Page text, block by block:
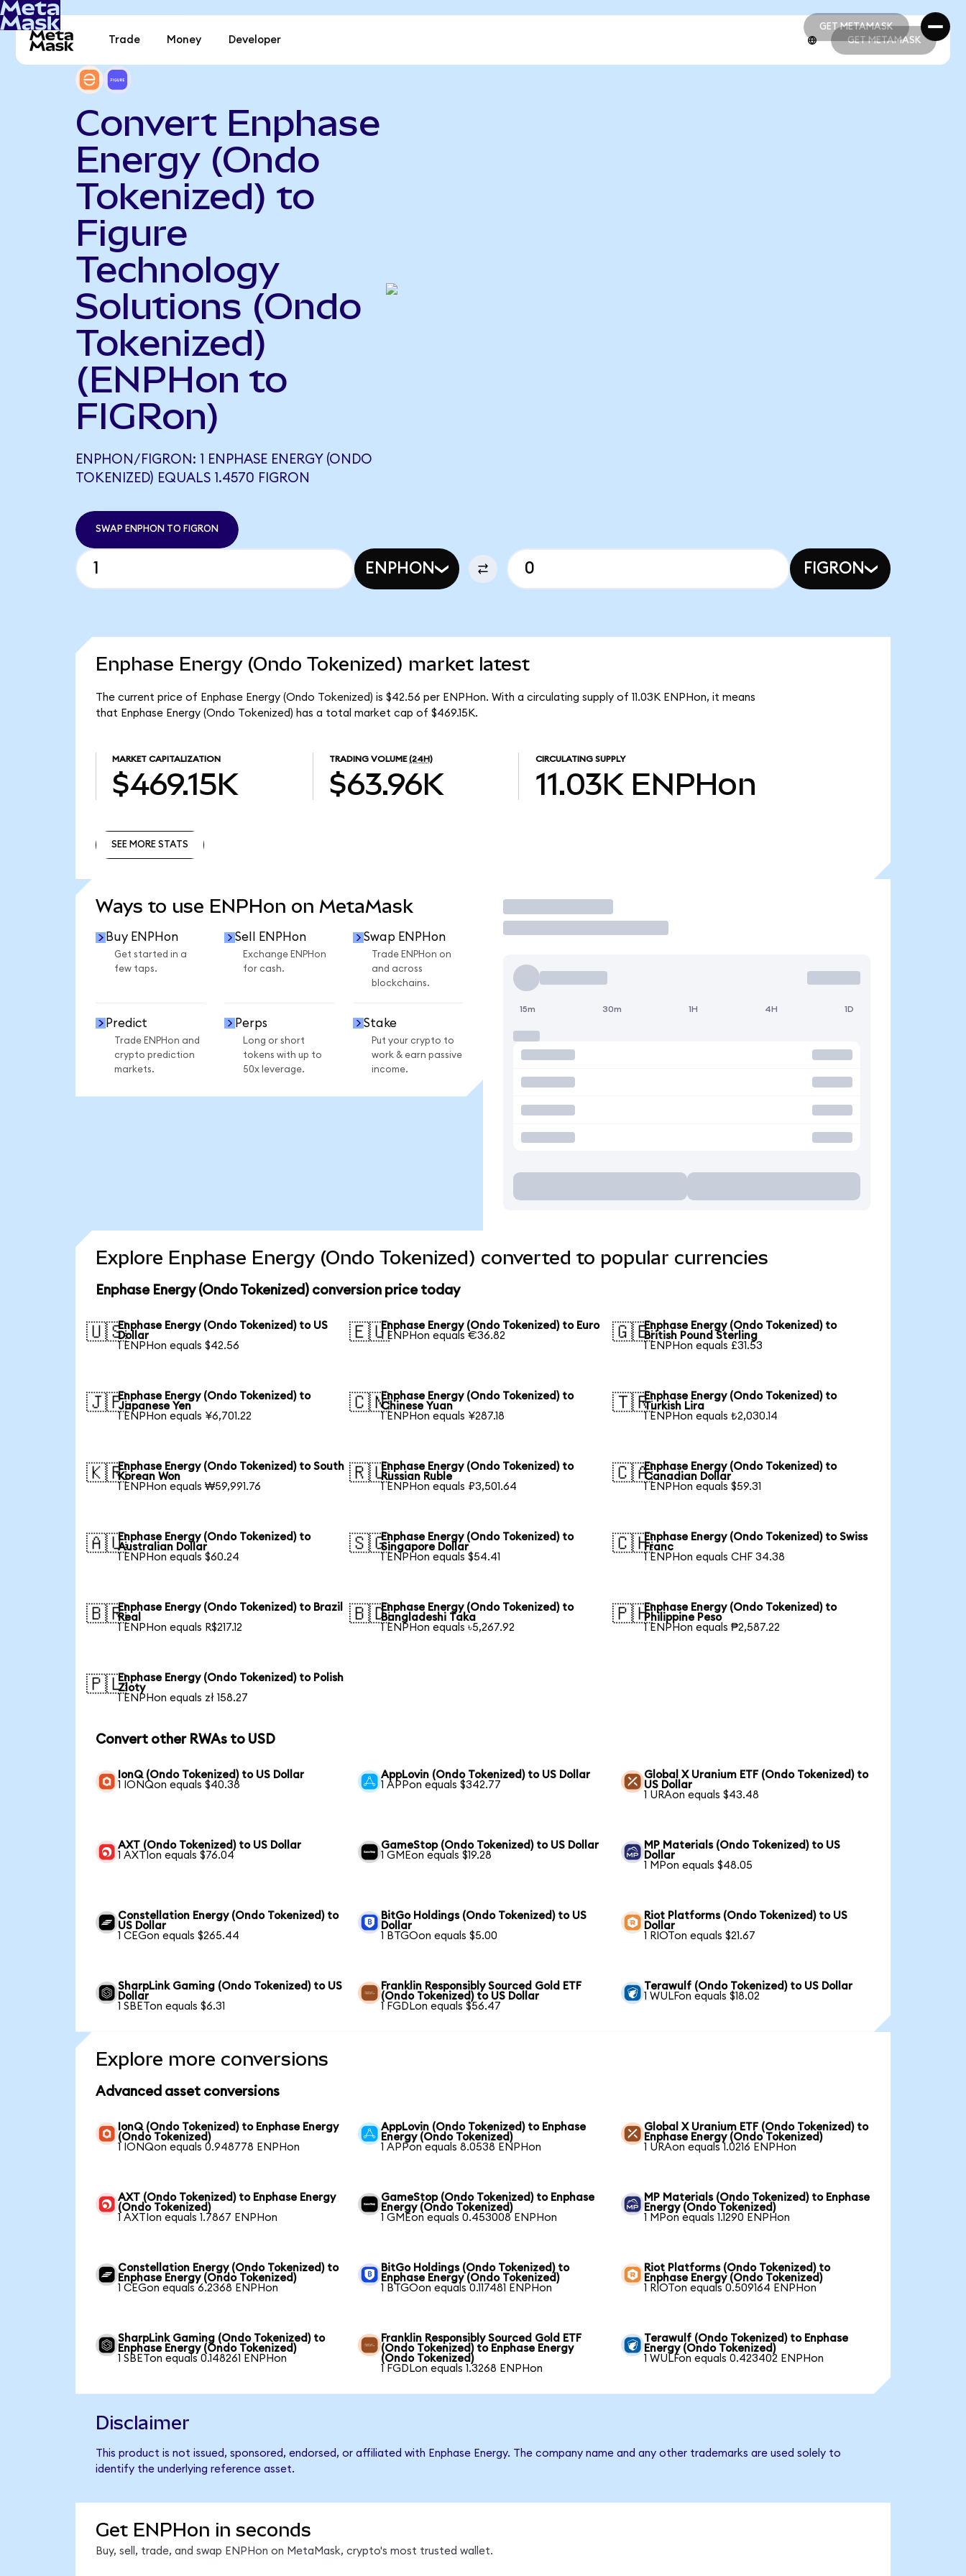
GET METAMASK
GET METAMASK
Trade Money Developer GET METAMASK
Convert Enphase
Energy (Ondo
Tokenized) to
Figure
Technology
Solutions (Ondo
Tokenized)
(ENPHon to
FIGRon)
ENPHON/FIGRON: 1 ENPHASE ENERGY (ONDO
TOKENIZED) EQUALS 1.4570 FIGRON
SWAP ENPHON TO FIGRON
ENPHON FIGRON
Enphase Energy (Ondo Tokenized) market latest
The current price of Enphase Energy (Ondo Tokenized) is $42.56 per ENPHon. With a circulating supply of 11.03K ENPHon, it means
that Enphase Energy (Ondo Tokenized) has a total market cap of $469.15K.
MARKET CAPITALIZATION
$469.15K
TRADING VOLUME (24H)
$63.96K
CIRCULATING SUPPLY
11.03K ENPHon
SEE MORE STATS
Ways to use ENPHon on MetaMask
Buy ENPHon
Get started in a
few taps.
Sell ENPHon
Exchange ENPHon
for cash.
Swap ENPHon
Trade ENPHon on
and across
blockchains.
Predict
Trade ENPHon and
crypto prediction
markets.
Perps
Long or short
tokens with up to
50x leverage.
Stake
Put your crypto to
work & earn passive
income.
Trade
15m 30m 1H 4H 1D
Explore Enphase Energy (Ondo Tokenized) converted to popular currencies
Enphase Energy (Ondo Tokenized) conversion price today
🇺🇸Enphase Energy (Ondo Tokenized) to US
Dollar
1 ENPHon equals $42.56
🇪🇺Enphase Energy (Ondo Tokenized) to Euro
1 ENPHon equals €36.82
🇬🇧Enphase Energy (Ondo Tokenized) to
British Pound Sterling
1 ENPHon equals £31.53
🇯🇵Enphase Energy (Ondo Tokenized) to
Japanese Yen
1 ENPHon equals ¥6,701.22
🇨🇳Enphase Energy (Ondo Tokenized) to
Chinese Yuan
1 ENPHon equals ¥287.18
🇹🇷Enphase Energy (Ondo Tokenized) to
Turkish Lira
1 ENPHon equals ₺2,030.14
🇰🇷Enphase Energy (Ondo Tokenized) to South
Korean Won
1 ENPHon equals ₩59,991.76
🇷🇺Enphase Energy (Ondo Tokenized) to
Russian Ruble
1 ENPHon equals ₽3,501.64
🇨🇦Enphase Energy (Ondo Tokenized) to
Canadian Dollar
1 ENPHon equals $59.31
🇦🇺Enphase Energy (Ondo Tokenized) to
Australian Dollar
1 ENPHon equals $60.24
🇸🇬Enphase Energy (Ondo Tokenized) to
Singapore Dollar
1 ENPHon equals $54.41
🇨🇭Enphase Energy (Ondo Tokenized) to Swiss
Franc
1 ENPHon equals CHF 34.38
🇧🇷Enphase Energy (Ondo Tokenized) to Brazil
Real
1 ENPHon equals R$217.12
🇧🇩Enphase Energy (Ondo Tokenized) to
Bangladeshi Taka
1 ENPHon equals ৳5,267.92
🇵🇭Enphase Energy (Ondo Tokenized) to
Philippine Peso
1 ENPHon equals ₱2,587.22
🇵🇱Enphase Energy (Ondo Tokenized) to Polish
Zloty
1 ENPHon equals zł 158.27
Convert other RWAs to USD
IonQ (Ondo Tokenized) to US Dollar
1 IONQon equals $40.38
AppLovin (Ondo Tokenized) to US Dollar
1 APPon equals $342.77
Global X Uranium ETF (Ondo Tokenized) to
US Dollar
1 URAon equals $43.48
AXT (Ondo Tokenized) to US Dollar
1 AXTIon equals $76.04
GameStop (Ondo Tokenized) to US Dollar
1 GMEon equals $19.28
MP Materials (Ondo Tokenized) to US
Dollar
1 MPon equals $48.05
Constellation Energy (Ondo Tokenized) to
US Dollar
1 CEGon equals $265.44
BitGo Holdings (Ondo Tokenized) to US
Dollar
1 BTGOon equals $5.00
Riot Platforms (Ondo Tokenized) to US
Dollar
1 RIOTon equals $21.67
SharpLink Gaming (Ondo Tokenized) to US
Dollar
1 SBETon equals $6.31
Franklin Responsibly Sourced Gold ETF
(Ondo Tokenized) to US Dollar
1 FGDLon equals $56.47
Terawulf (Ondo Tokenized) to US Dollar
1 WULFon equals $18.02
Explore more conversions
Advanced asset conversions
IonQ (Ondo Tokenized) to Enphase Energy
(Ondo Tokenized)
1 IONQon equals 0.948778 ENPHon
AppLovin (Ondo Tokenized) to Enphase
Energy (Ondo Tokenized)
1 APPon equals 8.0538 ENPHon
Global X Uranium ETF (Ondo Tokenized) to
Enphase Energy (Ondo Tokenized)
1 URAon equals 1.0216 ENPHon
AXT (Ondo Tokenized) to Enphase Energy
(Ondo Tokenized)
1 AXTIon equals 1.7867 ENPHon
GameStop (Ondo Tokenized) to Enphase
Energy (Ondo Tokenized)
1 GMEon equals 0.453008 ENPHon
MP Materials (Ondo Tokenized) to Enphase
Energy (Ondo Tokenized)
1 MPon equals 1.1290 ENPHon
Constellation Energy (Ondo Tokenized) to
Enphase Energy (Ondo Tokenized)
1 CEGon equals 6.2368 ENPHon
BitGo Holdings (Ondo Tokenized) to
Enphase Energy (Ondo Tokenized)
1 BTGOon equals 0.117481 ENPHon
Riot Platforms (Ondo Tokenized) to
Enphase Energy (Ondo Tokenized)
1 RIOTon equals 0.509164 ENPHon
SharpLink Gaming (Ondo Tokenized) to
Enphase Energy (Ondo Tokenized)
1 SBETon equals 0.148261 ENPHon
Franklin Responsibly Sourced Gold ETF
(Ondo Tokenized) to Enphase Energy
(Ondo Tokenized)
1 FGDLon equals 1.3268 ENPHon
Terawulf (Ondo Tokenized) to Enphase
Energy (Ondo Tokenized)
1 WULFon equals 0.423402 ENPHon
Disclaimer
This product is not issued, sponsored, endorsed, or affiliated with Enphase Energy. The company name and any other trademarks are used solely to
identify the underlying reference asset.
Get ENPHon in seconds
Buy, sell, trade, and swap ENPHon on MetaMask, crypto's most trusted wallet.